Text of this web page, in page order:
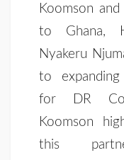
Koomson
to Ghana,
Nyakeru
to
for DR
Koomson
this